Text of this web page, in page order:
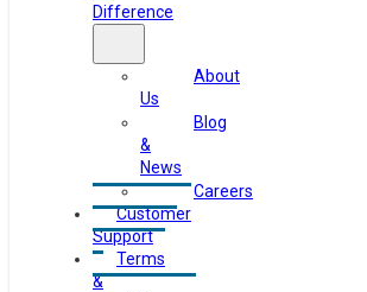
Difference
About
Us
Blog
&
News
Careers
Customer
Support
Terms
&